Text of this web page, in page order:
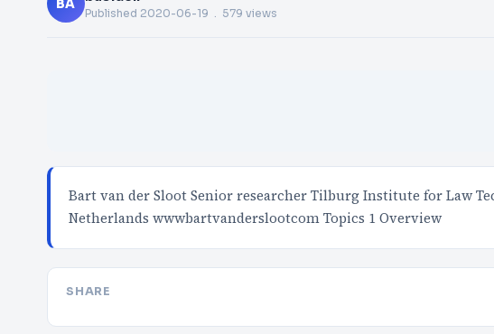
BA
Published 2020-06-19 . 579 views
Bart van der Sloot Senior researcher Tilburg Institute for Law
Netherlands wwwbartvanderslootcom Topics 1 Overview
SHARE